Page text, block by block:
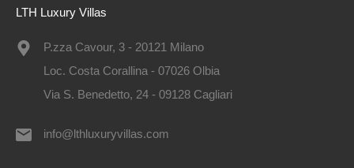
LTH Luxury Villas
P.zza Cavour, 3 - 20121 Milano
Loc. Costa Corallina - 07026 Olbia
Via S. Benedetto, 24 - 09128 Cagliari
info@lthluxuryvillas.com